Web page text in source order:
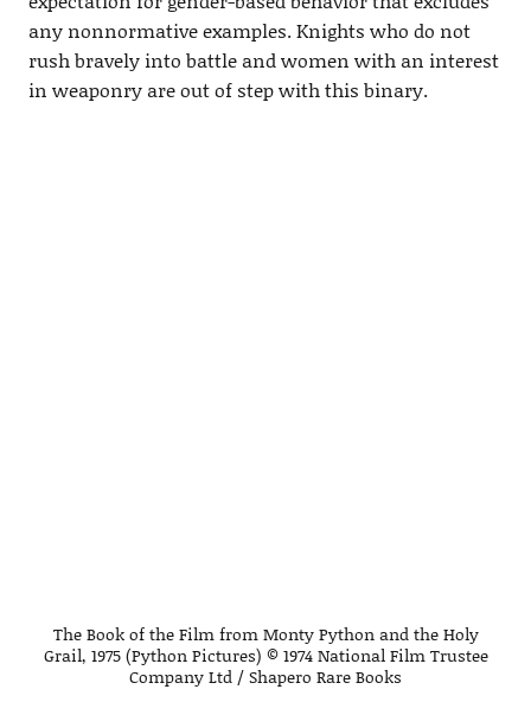
any nonnormative examples. Knights who do not
rush bravely into battle and women with an interest
in weaponry are out of step with this binary.
The Book of the Film from Monty Python and the Holy
Grail, 1975 (Python Pictures) © 1974 National Film Trustee
Company Ltd / Shapero Rare Books